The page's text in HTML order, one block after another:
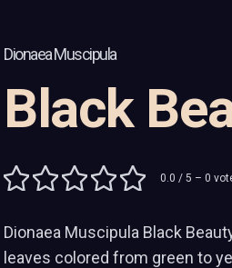
Dionaea Muscipula
Black
0.0 / 5 – 0
Dionaea Muscipula Black
leaves colored from green to